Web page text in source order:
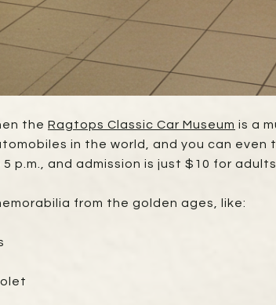
the Ragtops Classic Car Museum is a
in the world, and you can even
p.m., and admission is just $10 for adults.
from the golden ages, like: